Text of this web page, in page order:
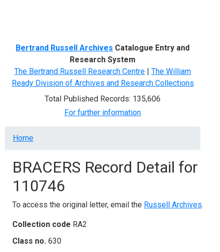
Bertrand Russell Archives Catalogue Entry and
Research System
The Bertrand Russell Research Centre | The William
Ready Division of Archives and Research Collections
Total Published Records: 135,606
For further information
Breadcrumb
Home
BRACERS Record Detail for
110746
To access the original letter, email the Russell Archives.
Collection code RA2
Class no. 630